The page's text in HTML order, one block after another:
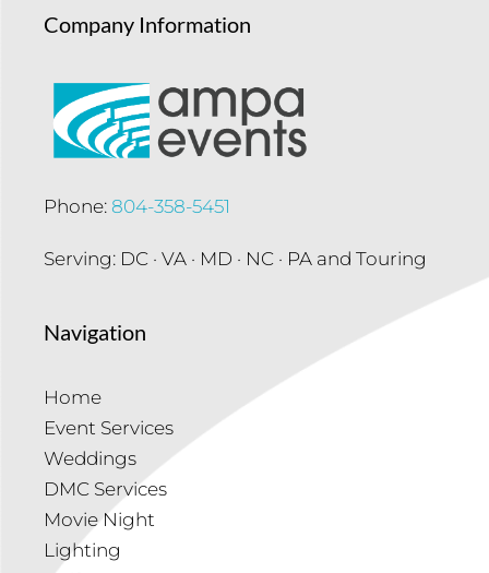
Company Information
Phone: 804-358-5451
Serving: DC · VA · MD · NC · PA and Touring
Navigation
Home
Event Services
Weddings
DMC Services
Movie Night
Lighting